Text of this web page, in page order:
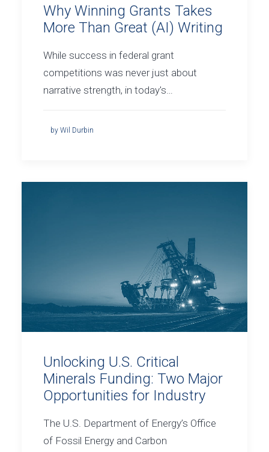
Why Winning Grants Takes
More Than Great (AI) Writing
While success in federal grant
competitions was never just about
narrative strength, in today's…
by Wil Durbin
Unlocking U.S. Critical
Minerals Funding: Two Major
Opportunities for Industry
The U.S. Department of Energy’s Office
of Fossil Energy and Carbon